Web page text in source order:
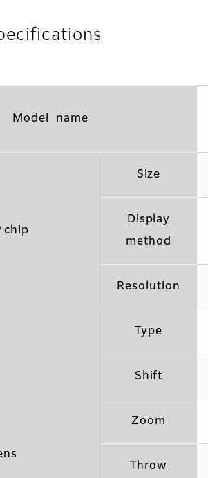
Model name
chip
Size
Display
method
Resolution
Type
Shift
Zoom
Throw